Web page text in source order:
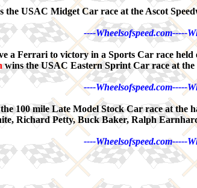
the USAC Midget Car race at the Ascot
----Wheelsofspeed.com-----
a Ferrari to victory in a Sports Car race
wins the USAC Eastern Sprint Car race at
----Wheelsofspeed.com-----
100 mile Late Model Stock Car race at the
Richard Petty, Buck Baker, Ralph
----Wheelsofspeed.com-----